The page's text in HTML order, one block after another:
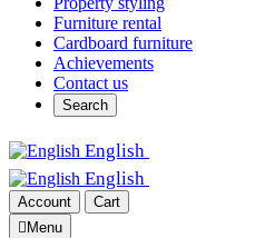
Furniture rental
Cardboard furniture
Achievements
Contact us
Search
English
English
Account
Cart
Menu